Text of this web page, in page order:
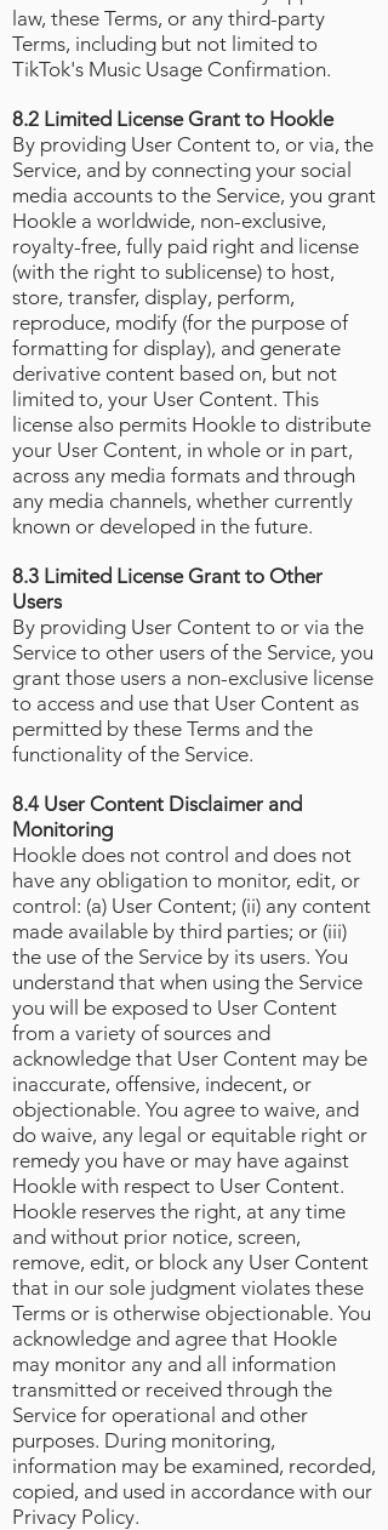
law, these Terms, or any third-party
Terms, including but not limited to
TikTok's Music Usage Confirmation.
8.2 Limited License Grant to Hookle
By providing User Content to, or via, the
Service, and by connecting your social
media accounts to the Service, you grant
Hookle a worldwide, non-exclusive,
royalty-free, fully paid right and license
(with the right to sublicense) to host,
store, transfer, display, perform,
reproduce, modify (for the purpose of
formatting for display), and generate
derivative content based on, but not
limited to, your User Content. This
license also permits Hookle to distribute
your User Content, in whole or in part,
across any media formats and through
any media channels, whether currently
known or developed in the future.
8.3 Limited License Grant to Other
Users
By providing User Content to or via the
Service to other users of the Service, you
grant those users a non-exclusive license
to access and use that User Content as
permitted by these Terms and the
functionality of the Service.
8.4 User Content Disclaimer and
Monitoring
Hookle does not control and does not
have any obligation to monitor, edit, or
control: (a) User Content; (ii) any content
made available by third parties; or (iii)
the use of the Service by its users. You
understand that when using the Service
you will be exposed to User Content
from a variety of sources and
acknowledge that User Content may be
inaccurate, offensive, indecent, or
objectionable. You agree to waive, and
do waive, any legal or equitable right or
remedy you have or may have against
Hookle with respect to User Content.
Hookle reserves the right, at any time
and without prior notice, screen,
remove, edit, or block any User Content
that in our sole judgment violates these
Terms or is otherwise objectionable. You
acknowledge and agree that Hookle
may monitor any and all information
transmitted or received through the
Service for operational and other
purposes. During monitoring,
information may be examined, recorded,
copied, and used in accordance with our
Privacy Policy.